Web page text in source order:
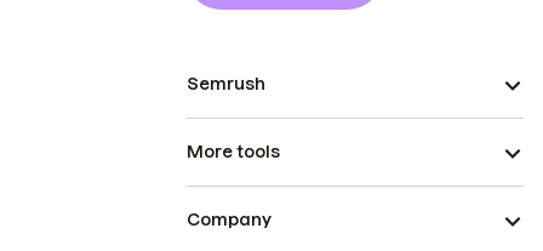
Semrush
More tools
Company